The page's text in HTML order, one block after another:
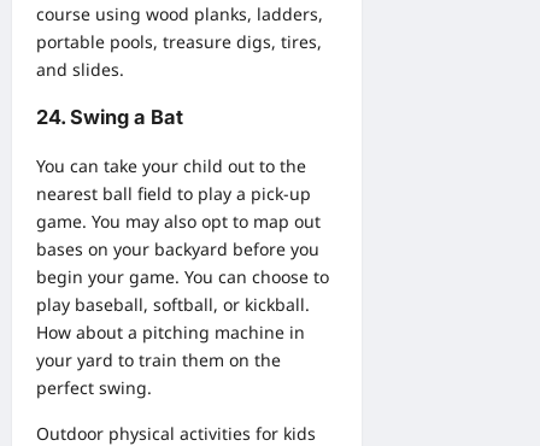
course using wood planks, ladders,
portable pools, treasure digs, tires,
and slides.
24. Swing a Bat
You can take your child out to the
nearest ball field to play a pick-up
game. You may also opt to map out
bases on your backyard before you
begin your game. You can choose to
play baseball, softball, or kickball.
How about a pitching machine in
your yard to train them on the
perfect swing.
Outdoor physical activities for kids